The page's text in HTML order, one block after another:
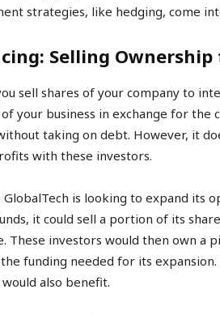
strategies, like hedging, come
Selling
sell shares of your company to
your business in exchange for the
taking on debt. However, it
with these investors.
GlobalTech is looking to expand its
it could sell a portion of its
These investors would then own a
funding needed for its
also benefit.